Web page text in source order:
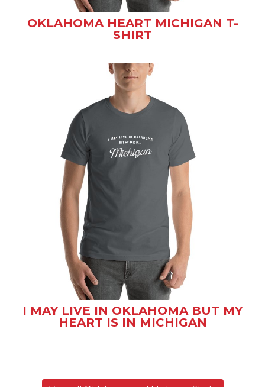
OKLAHOMA HEART MICHIGAN T-
SHIRT
I MAY LIVE IN OKLAHOMA BUT MY
HEART IS IN MICHIGAN